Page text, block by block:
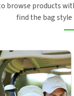
browse products
find the bag